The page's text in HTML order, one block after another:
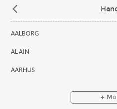
AALBORG
AL AIN
AARHUS